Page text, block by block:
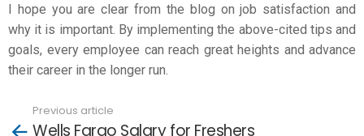
I hope you are clear from the blog on job satisfaction and
why it is important. By implementing the above-cited tips and
goals, every employee can reach great heights and advance
their career in the longer run.
Previous article
Wells Fargo Salary for Freshers